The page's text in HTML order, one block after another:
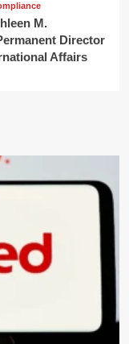
M.
Director
Affairs